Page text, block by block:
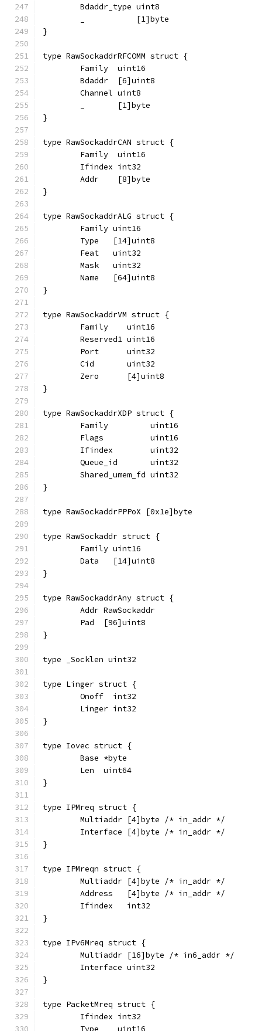
	Bdaddr_type uint8
	_           [1]byte
}
type RawSockaddrRFCOMM struct {
	Family  uint16
	Bdaddr  [6]uint8
	Channel uint8
	_       [1]byte
}
type RawSockaddrCAN struct {
	Family  uint16
	Ifindex int32
	Addr    [8]byte
}
type RawSockaddrALG struct {
	Family uint16
	Type   [14]uint8
	Feat   uint32
	Mask   uint32
	Name   [64]uint8
}
type RawSockaddrVM struct {
	Family    uint16
	Reserved1 uint16
	Port      uint32
	Cid       uint32
	Zero      [4]uint8
}
type RawSockaddrXDP struct {
	Family         uint16
	Flags          uint16
	Ifindex        uint32
	Queue_id       uint32
	Shared_umem_fd uint32
}
type RawSockaddrPPPoX [0x1e]byte
type RawSockaddr struct {
	Family uint16
	Data   [14]uint8
}
type RawSockaddrAny struct {
	Addr RawSockaddr
	Pad  [96]uint8
}
type _Socklen uint32
type Linger struct {
	Onoff  int32
	Linger int32
}
type Iovec struct {
	Base *byte
	Len  uint64
}
type IPMreq struct {
	Multiaddr [4]byte /* in_addr */
	Interface [4]byte /* in_addr */
}
type IPMreqn struct {
	Multiaddr [4]byte /* in_addr */
	Address   [4]byte /* in_addr */
	Ifindex   int32
}
type IPv6Mreq struct {
	Multiaddr [16]byte /* in6_addr */
	Interface uint32
}
type PacketMreq struct {
	Ifindex int32
	Type    uint16